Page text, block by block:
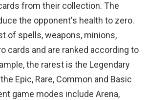
from their collection. The
the opponent's health to zero.
of spells, weapons, minions,
cards and are ranked according to
the rarest is the Legendary
Epic, Rare, Common and Basic
game modes include Arena,